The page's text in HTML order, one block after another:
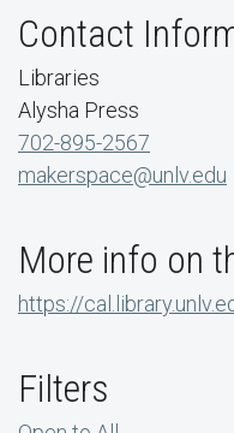
Contact
Libraries
Alysha Press
702-895-2567
makerspace@unlv.edu
More info on
https://
Filters